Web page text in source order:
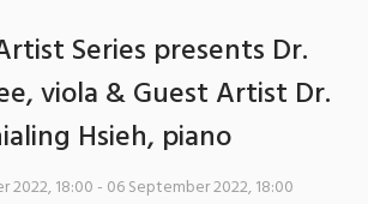
Series presents Dr.
viola & Guest Artist Dr.
Hsieh, piano
2022, 18:00 - 06 September 2022, 18:00